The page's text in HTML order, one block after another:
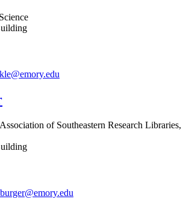
of Southeastern Research Libraries,